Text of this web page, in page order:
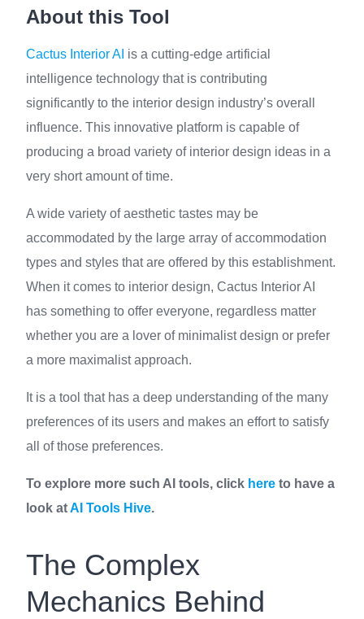
About this Tool
Cactus Interior AI is a cutting-edge artificial
intelligence technology that is contributing
significantly to the interior design industry’s overall
influence. This innovative platform is capable of
producing a broad variety of interior design ideas in a
very short amount of time.
A wide variety of aesthetic tastes may be
accommodated by the large array of accommodation
types and styles that are offered by this establishment.
When it comes to interior design, Cactus Interior AI
has something to offer everyone, regardless matter
whether you are a lover of minimalist design or prefer
a more maximalist approach.
It is a tool that has a deep understanding of the many
preferences of its users and makes an effort to satisfy
all of those preferences.
To explore more such AI tools, click here to have a
look atAI Tools Hive.
The Complex
Mechanics Behind